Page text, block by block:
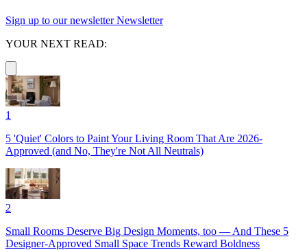
Sign up to our newsletter Newsletter
YOUR NEXT READ:
1
5 'Quiet' Colors to Paint Your Living Room That Are 2026-
Approved (and No, They're Not All Neutrals)
2
Small Rooms Deserve Big Design Moments, too — And These 5
Designer-Approved Small Space Trends Reward Boldness